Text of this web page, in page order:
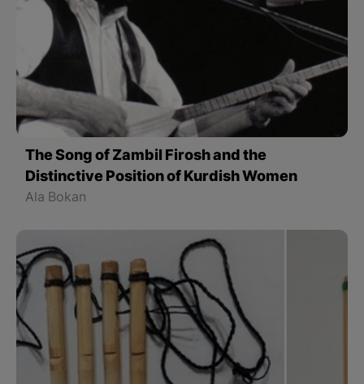
The Song of Zambil Firosh and the
Distinctive Position of Kurdish Women
Ala Bokan